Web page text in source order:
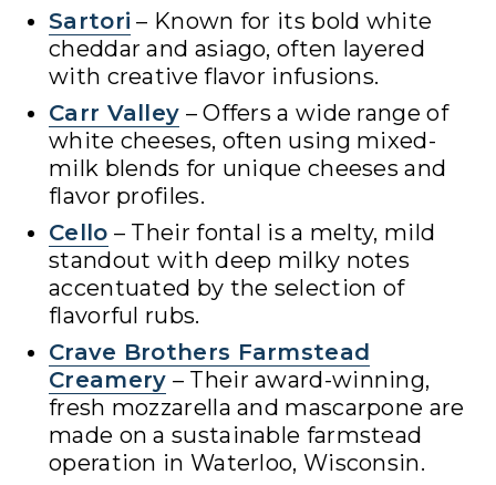
Sartori – Known for its bold white
cheddar and asiago, often layered
with creative flavor infusions.
Carr Valley – Offers a wide range of
white cheeses, often using mixed-
milk blends for unique cheeses and
flavor profiles.
Cello – Their fontal is a melty, mild
standout with deep milky notes
accentuated by the selection of
flavorful rubs.
Crave Brothers Farmstead
Creamery – Their award-winning,
fresh mozzarella and mascarpone are
made on a sustainable farmstead
operation in Waterloo, Wisconsin.